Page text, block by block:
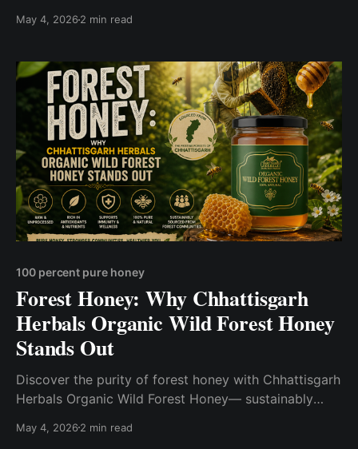
intervention.
May 4, 20262 min read
100 percent pure honey
Forest Honey: Why Chhattisgarh
Herbals Organic Wild Forest Honey
Stands Out
Discover the purity of forest honey with Chhattisgarh
Herbals Organic Wild Forest Honey— sustainably
non-destructive methods.
May 4, 20262 min read